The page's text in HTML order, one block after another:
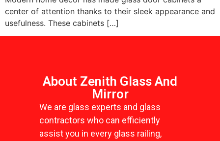
center of attention thanks to their sleek appearance and
usefulness. These cabinets […]
About Zenith Glass And
Mirror
We are glass experts and glass
contractors who can efficiently
assist you in every glass railing,